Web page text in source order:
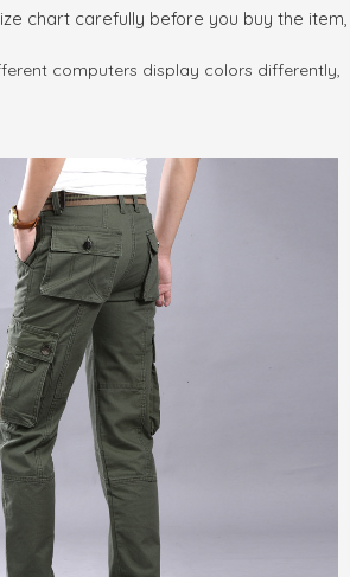
chart carefully before you buy the
computers display colors